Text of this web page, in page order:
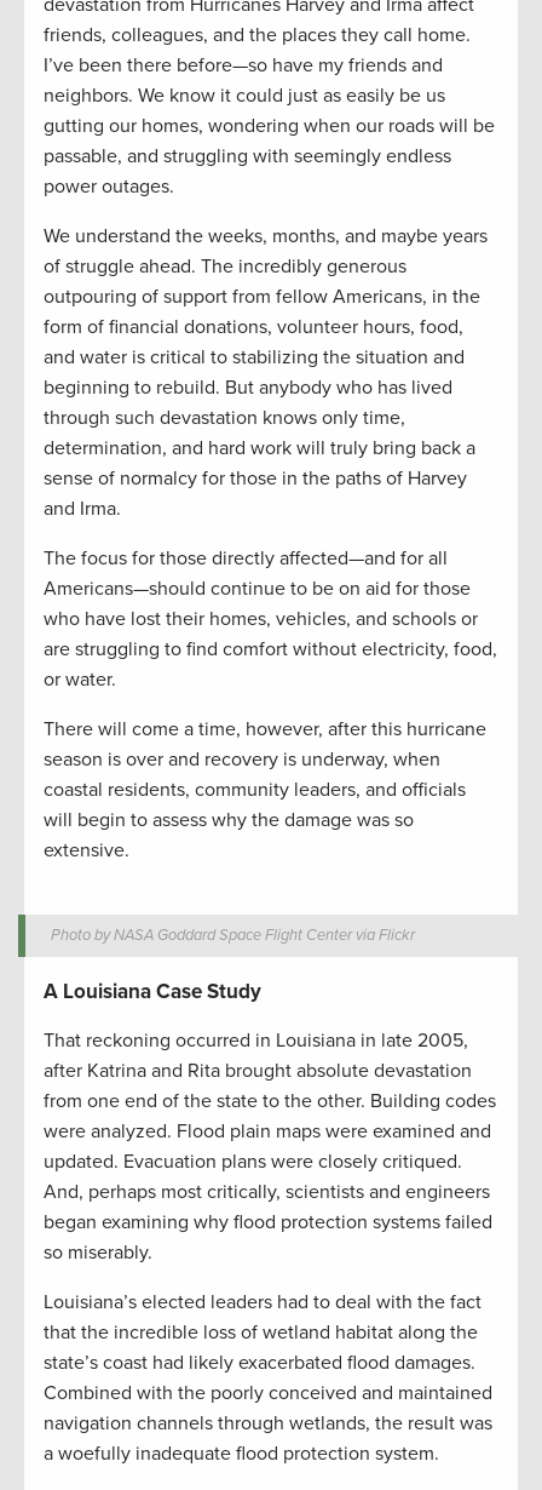
devastation from Hurricanes Harvey and Irma affect
friends, colleagues, and the places they call home.
I’ve been there before—so have my friends and
neighbors. We know it could just as easily be us
gutting our homes, wondering when our roads will be
passable, and struggling with seemingly endless
power outages.
We understand the weeks, months, and maybe years
of struggle ahead. The incredibly generous
outpouring of support from fellow Americans, in the
form of financial donations, volunteer hours, food,
and water is critical to stabilizing the situation and
beginning to rebuild. But anybody who has lived
through such devastation knows only time,
determination, and hard work will truly bring back a
sense of normalcy for those in the paths of Harvey
and Irma.
The focus for those directly affected—and for all
Americans—should continue to be on aid for those
who have lost their homes, vehicles, and schools or
are struggling to find comfort without electricity, food,
or water.
There will come a time, however, after this hurricane
season is over and recovery is underway, when
coastal residents, community leaders, and officials
will begin to assess why the damage was so
extensive.
Photo by NASA Goddard Space Flight Center via Flickr
A Louisiana Case Study
That reckoning occurred in Louisiana in late 2005,
after Katrina and Rita brought absolute devastation
from one end of the state to the other. Building codes
were analyzed. Flood plain maps were examined and
updated. Evacuation plans were closely critiqued.
And, perhaps most critically, scientists and engineers
began examining why flood protection systems failed
so miserably.
Louisiana’s elected leaders had to deal with the fact
that the incredible loss of wetland habitat along the
state’s coast had likely exacerbated flood damages.
Combined with the poorly conceived and maintained
navigation channels through wetlands, the result was
a woefully inadequate flood protection system.